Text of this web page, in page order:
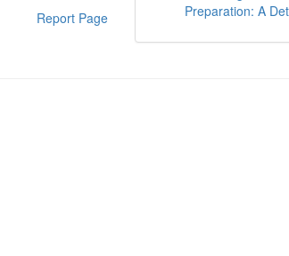
Report Page
Preparation: A